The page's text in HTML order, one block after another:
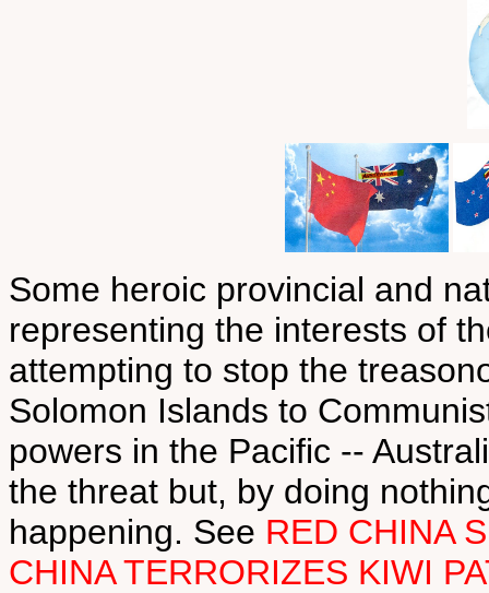
Some heroic provincial and
representing the interests of
attempting to stop the
Solomon Islands to
powers in the Pacific --
the threat but, by doing
happening. See RED CHINA
CHINA TERRORIZES KIWI